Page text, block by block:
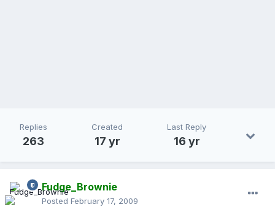
Replies
263
Created
17 yr
Last Reply
16 yr
Fudge_Brownie
Posted February 17, 2009